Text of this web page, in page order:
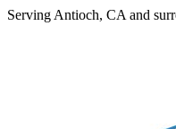
Serving Antioch, CA and